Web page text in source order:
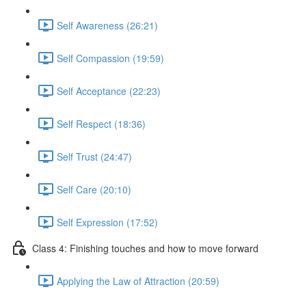
Self Awareness (26:21)
Self Compassion (19:59)
Self Acceptance (22:23)
Self Respect (18:36)
Self Trust (24:47)
Self Care (20:10)
Self Expression (17:52)
Class 4: Finishing touches and how to move forward
Applying the Law of Attraction (20:59)